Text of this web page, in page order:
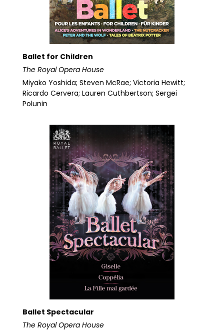
Ballet for Children
The Royal Opera House
Miyako Yoshida; Steven McRae; Victoria Hewitt;
Ricardo Cervera; Lauren Cuthbertson; Sergei
Polunin
Ballet Spectacular
The Royal Opera House